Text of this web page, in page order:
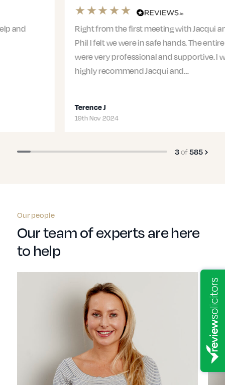
Right from the first meeting with Jacqui and
Phil I felt we were in safe hands. The entire team
were very professional and supportive. I would
highly recommend Jacqui and…
3of585
Our people
Our team of experts are here
to help